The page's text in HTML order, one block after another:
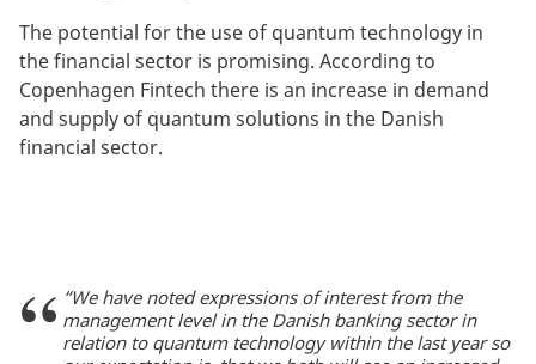
The potential for the use of quantum technology in
the financial sector is promising. According to
Copenhagen Fintech there is an increase in demand
and supply of quantum solutions in the Danish
financial sector.
“We have noted expressions of interest from the
management level in the Danish banking sector in
relation to quantum technology within the last year so